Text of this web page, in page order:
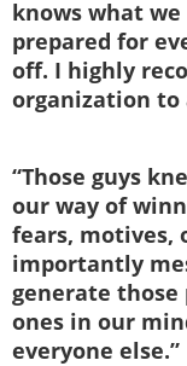
knows what
prepared for
off. I highly
organization
“Those guys
our way of
fears, motives,
importantly
generate those
ones in our
everyone else.”